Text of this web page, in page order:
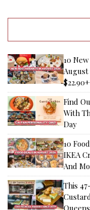
10
August
Find
With
Day
10
IKEA
And
This